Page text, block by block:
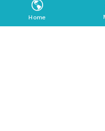
Home
Monitoring
Geology